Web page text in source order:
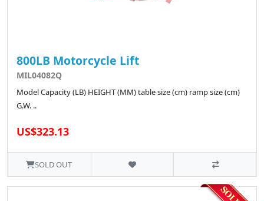
800LB Motorcycle Lift
MIL04082Q
Model Capacity (LB) HEIGHT (MM) table size (cm) ramp size (cm)
G.W. ..
US$323.13
SOLD OUT